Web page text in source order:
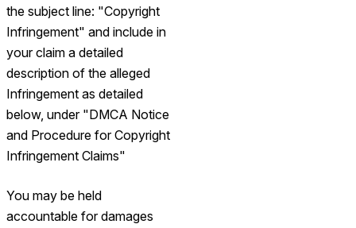
the subject line: "Copyright
Infringement" and include in
your claim a detailed
description of the alleged
Infringement as detailed
below, under "DMCA Notice
and Procedure for Copyright
Infringement Claims"
You may be held
accountable for damages